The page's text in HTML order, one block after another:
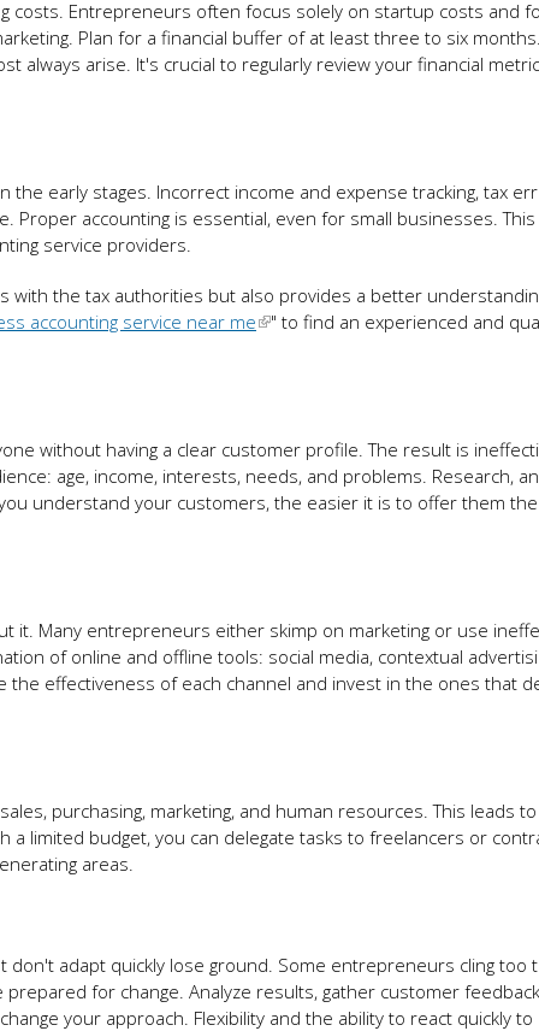
costs. Entrepreneurs often focus solely on startup costs and
Plan for a financial buffer of at least three to six
always arise. It's crucial to regularly review your financial
the early stages. Incorrect income and expense tracking, tax
Proper accounting is essential, even for small businesses.
service providers.
with the tax authorities but also provides a better
accounting service near me
" to find an experienced and
without having a clear customer profile. The result is
age, income, interests, needs, and problems. Research,
understand your customers, the easier it is to offer them
it. Many entrepreneurs either skimp on marketing or use
of online and offline tools: social media, contextual
effectiveness of each channel and invest in the ones that
purchasing, marketing, and human resources. This leads
a limited budget, you can delegate tasks to freelancers or
areas.
don't adapt quickly lose ground. Some entrepreneurs cling too
prepared for change. Analyze results, gather customer
your approach. Flexibility and the ability to react quickly to